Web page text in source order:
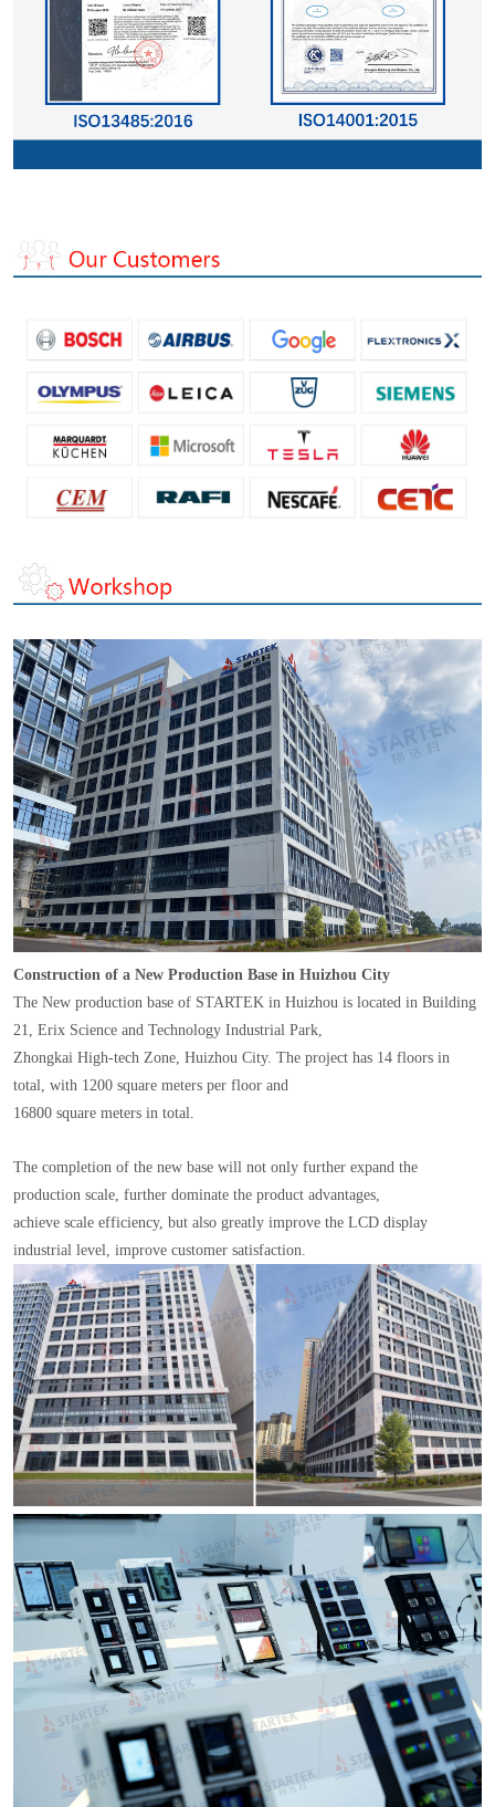
Construction of a New Production Base in Huizhou City
The New production base of STARTEK in Huizhou is located in Building
21, Erix Science and Technology Industrial Park,
Zhongkai High-tech Zone, Huizhou City. The project has 14 floors in
total, with 1200 square meters per floor and
16800 square meters in total.
The completion of the new base will not only further expand the
production scale, further dominate the product advantages,
achieve scale efficiency, but also greatly improve the LCD display
industrial level, improve customer satisfaction.